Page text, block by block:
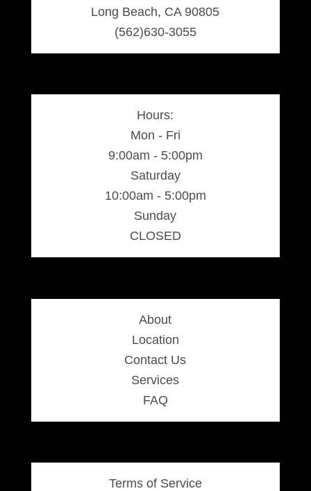
Long Beach, CA 90805
(562)630-3055
Hours:
Mon - Fri
9:00am - 5:00pm
Saturday
10:00am - 5:00pm
Sunday
CLOSED
About
Location
Contact Us
Services
FAQ
Terms of Service